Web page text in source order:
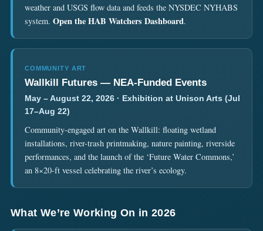
weather and USGS flow data and feeds the NYSDEC NYHABS
system. Open the HAB Watchers Dashboard.
COMMUNITY ART
Wallkill Futures — NEA-Funded Events
May – August 22, 2026 · Exhibition at Unison Arts (Jul
17–Aug 22)
Community-engaged art on the Wallkill: floating wetland
installations, river-trash printmaking, nature painting, riverside
performances, and the launch of the ‘Future Water Commons,’
an 8×20-ft vessel celebrating the river’s ecology.
What We’re Working On in 2026